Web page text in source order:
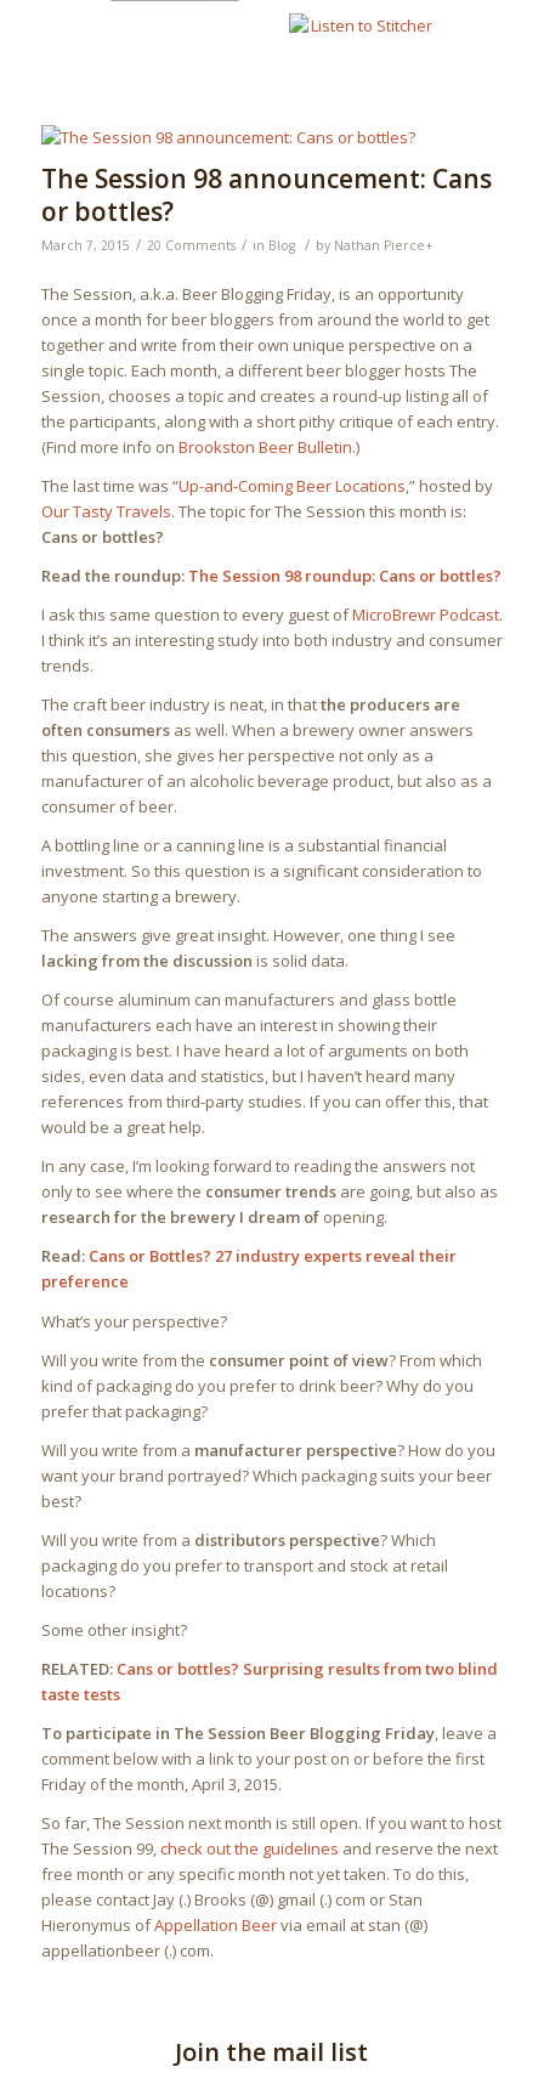
The Session 98 announcement: Cans
or bottles?
March 7, 2015 / 20 Comments / in Blog / by Nathan Pierce+
The Session, a.k.a. Beer Blogging Friday, is an opportunity
once a month for beer bloggers from around the world to get
together and write from their own unique perspective on a
single topic. Each month, a different beer blogger hosts The
Session, chooses a topic and creates a round-up listing all of
the participants, along with a short pithy critique of each entry.
(Find more info on Brookston Beer Bulletin.)
The last time was “Up-and-Coming Beer Locations,” hosted by
Our Tasty Travels. The topic for The Session this month is:
Cans or bottles?
Read the roundup: The Session 98 roundup: Cans or bottles?
I ask this same question to every guest ofMicroBrewr Podcast.
I think it’s an interesting study into both industry and consumer
trends.
The craft beer industry is neat, in thatthe producers are
often consumersas well. When a brewery owner answers
this question, she gives her perspective not only as a
manufacturer of an alcoholic beverage product, but also as a
consumer of beer.
A bottling line or a canning line is a substantial financial
investment. So this question is a significant consideration to
anyone starting a brewery.
The answers give great insight. However, one thing I see
lacking from the discussion is solid data.
Of course aluminum can manufacturers and glass bottle
manufacturers each have an interest in showing their
packaging is best. I have heard a lot of arguments on both
sides, even data and statistics, but I haven’t heard many
references from third-party studies. If you can offer this, that
would be a great help.
In any case, I’m looking forward to reading the answers not
only to see where the consumer trendsare going, but also as
research for the brewery I dream ofopening.
Read: Cans or Bottles? 27 industry experts reveal their
preference
What’s your perspective?
Will you write from the consumer point of view? From which
kind of packaging do you prefer to drink beer? Why do you
prefer that packaging?
Will you write from a manufacturer perspective? How do you
want your brand portrayed? Which packaging suits your beer
best?
Will you write from a distributors perspective? Which
packaging do you prefer to transport and stock at retail
locations?
Some other insight?
RELATED: Cans or bottles? Surprising results from two blind
taste tests
To participate in The Session Beer Blogging Friday, leave a
comment below with a link to your post on or before the first
Friday of the month, April 3, 2015.
So far, The Session next month is still open. If you want to host
The Session 99,check out the guidelines and reserve the next
free month or any specific month not yet taken. To do this,
please contact Jay (.) Brooks (@) gmail (.) com or Stan
Hieronymus ofAppellation Beervia email at stan (@)
appellationbeer (.) com.
Join the mail list